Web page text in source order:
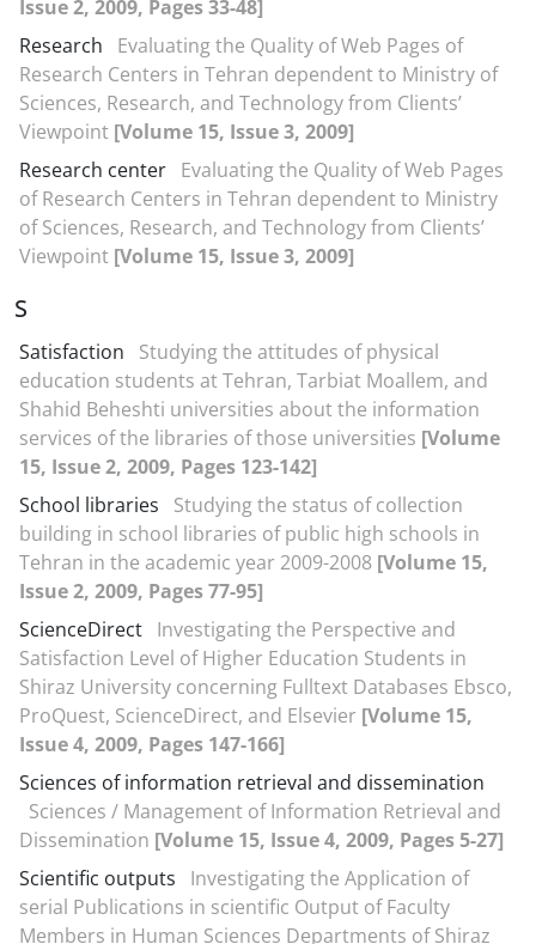
Issue 2, 2009, Pages 33-48]
Research
Evaluating the Quality of Web Pages of
Research Centers in Tehran dependent to Ministry of
Sciences, Research, and Technology from Clients’
Viewpoint [Volume 15, Issue 3, 2009]
Research center Evaluating the Quality of Web Pages
of Research Centers in Tehran dependent to Ministry
of Sciences, Research, and Technology from Clients’
Viewpoint [Volume 15, Issue 3, 2009]
S
Satisfaction
Studying the attitudes of physical
education students at Tehran, Tarbiat Moallem, and
Shahid Beheshti universities about the information
services of the libraries of those universities [Volume
15, Issue 2, 2009, Pages 123-142]
School libraries
Studying the status of collection
building in school libraries of public high schools in
Tehran in the academic year 2009-2008 [Volume 15,
Issue 2, 2009, Pages 77-95]
ScienceDirect Investigating the Perspective and
Satisfaction Level of Higher Education Students in
Shiraz University concerning Fulltext Databases Ebsco,
ProQuest, ScienceDirect, and Elsevier [Volume 15,
Issue 4, 2009, Pages 147-166]
Sciences of information retrieval and dissemination
Sciences / Management of Information Retrieval and
Dissemination [Volume 15, Issue 4, 2009, Pages 5-27]
Scientific outputs
Investigating the Application of
serial Publications in scientific Output of Faculty
Members in Human Sciences Departments of Shiraz